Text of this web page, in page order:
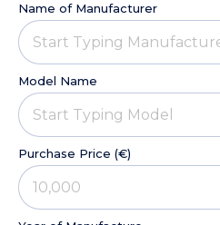
Name of Manufacturer
Model Name
Purchase Price (€)